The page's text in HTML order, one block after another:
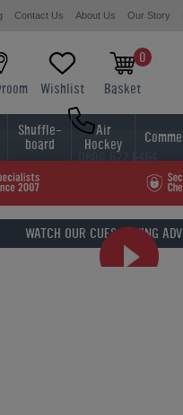
Contact Us About Us Our Story
Wishlist
0
Basket
0800 622 6464
01454 413636
Shuffle-
board
Air
Hockey
WATCH OUR CUES BUYING